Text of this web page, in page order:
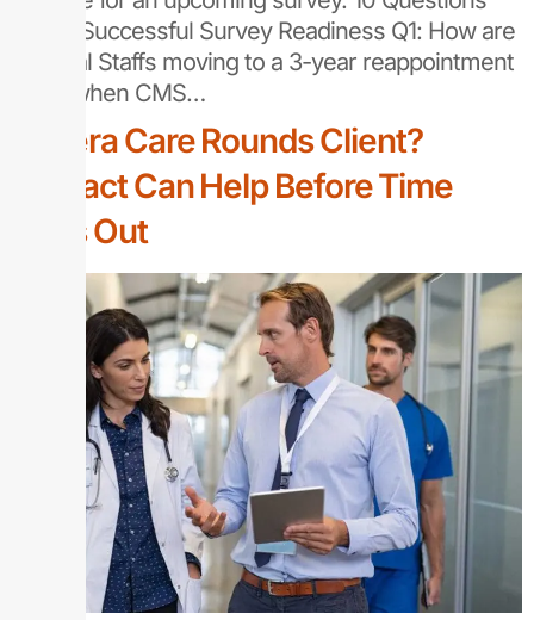
About Successful Survey Readiness Q1: How are
Medical Staffs moving to a 3-year reappointment
cycle when CMS…
Vocera Care Rounds Client?
Sentact Can Help Before Time
Runs Out